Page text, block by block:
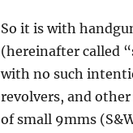
So it is with
(hereinafter called
with no such
revolvers, and
of small 9mms